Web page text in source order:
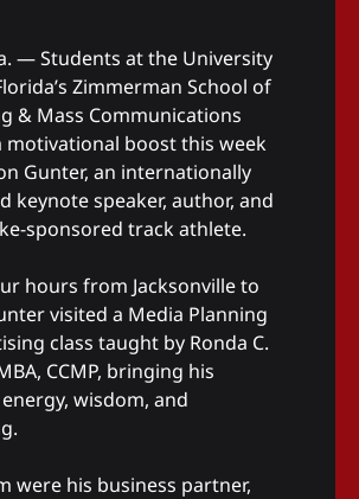
— Students at the University
Zimmerman School of
& Mass Communications
motivational boost this week
Gunter, an internationally
keynote speaker, author, and
sponsored track athlete.
hours from Jacksonville to
visited a Media Planning
class taught by Ronda C.
CCMP, bringing his
wisdom, and
were his business partner,